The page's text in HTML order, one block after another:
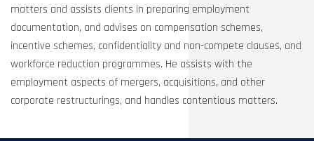
matters and assists clients in preparing employment
documentation, and advises on compensation schemes,
incentive schemes, confidentiality and non-compete clauses, and
workforce reduction programmes. He assists with the
employment aspects of mergers, acquisitions, and other
corporate restructurings, and handles contentious matters.